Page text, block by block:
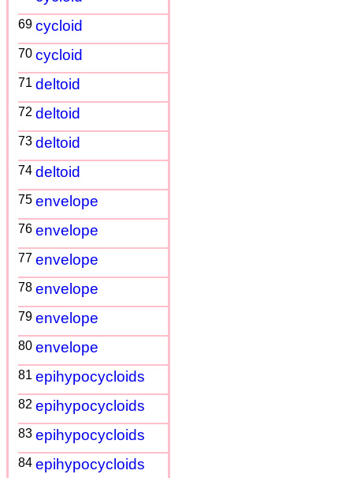
69 cycloid
70 cycloid
71 deltoid
72 deltoid
73 deltoid
74 deltoid
75 envelope
76 envelope
77 envelope
78 envelope
79 envelope
80 envelope
81 epihypocycloids
82 epihypocycloids
83 epihypocycloids
84 epihypocycloids